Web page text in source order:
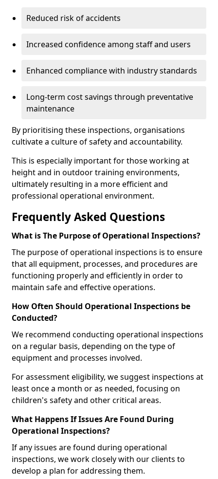
Reduced risk of accidents
Increased confidence among staff and users
Enhanced compliance with industry standards
Long-term cost savings through preventative
maintenance
By prioritising these inspections, organisations
cultivate a culture of safety and accountability.
This is especially important for those working at
height and in outdoor training environments,
ultimately resulting in a more efficient and
professional operational environment.
Frequently Asked Questions
What is The Purpose of Operational Inspections?
The purpose of operational inspections is to ensure
that all equipment, processes, and procedures are
functioning properly and efficiently in order to
maintain safe and effective operations.
How Often Should Operational Inspections be
Conducted?
We recommend conducting operational inspections
on a regular basis, depending on the type of
equipment and processes involved.
For assessment eligibility, we suggest inspections at
least once a month or as needed, focusing on
children's safety and other critical areas.
What Happens If Issues Are Found During
Operational Inspections?
If any issues are found during operational
inspections, we work closely with our clients to
develop a plan for addressing them.